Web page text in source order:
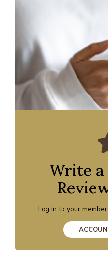
Write
Log in to your